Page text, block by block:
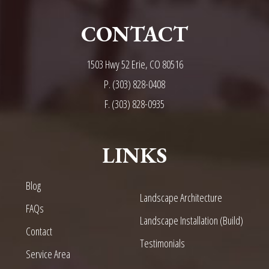
CONTACT
1503 Hwy 52 Erie, CO 80516
P. (303) 828-0408
F. (303) 828-0935
LINKS
Blog
FAQs
Contact
Service Area
Landscape Architecture
Landscape Installation (Build)
Testimonials